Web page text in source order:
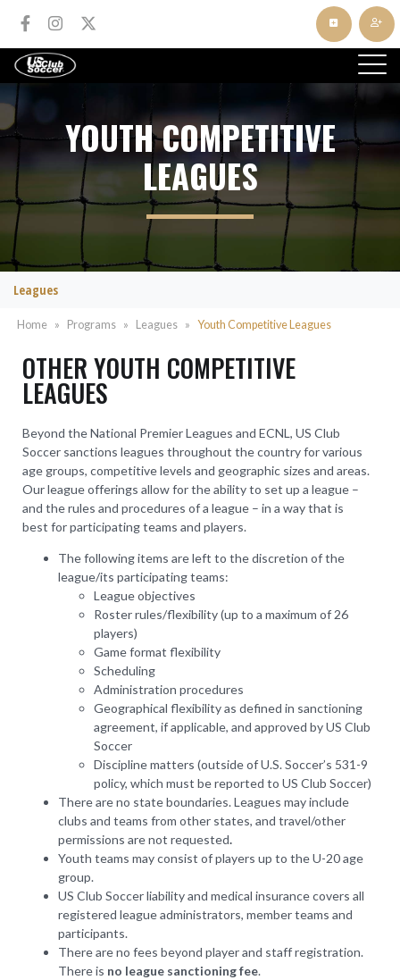
YOUTH COMPETITIVE
LEAGUES
Leagues
Home » Programs » Leagues » Youth Competitive Leagues
OTHER YOUTH COMPETITIVE
LEAGUES
Beyond the National Premier Leagues and ECNL, US Club
Soccer sanctions leagues throughout the country for various
age groups, competitive levels and geographic sizes and areas.
Our league offerings allow for the ability to set up a league –
and the rules and procedures of a league – in a way that is
best for participating teams and players.
The following items are left to the discretion of the
league/its participating teams:
League objectives
Roster rules/flexibility (up to a maximum of 26
players)
Game format flexibility
Scheduling
Administration procedures
Geographical flexibility as defined in sanctioning
agreement, if applicable, and approved by US Club
Soccer
Discipline matters (outside of U.S. Soccer’s 531-9
policy, which must be reported to US Club Soccer)
There are no state boundaries. Leagues may include
clubs and teams from other states, and travel/other
permissions are not requested.
Youth teams may consist of players up to the U-20 age
group.
US Club Soccer liability and medical insurance covers all
registered league administrators, member teams and
participants.
There are no fees beyond player and staff registration.
There is no league sanctioning fee.